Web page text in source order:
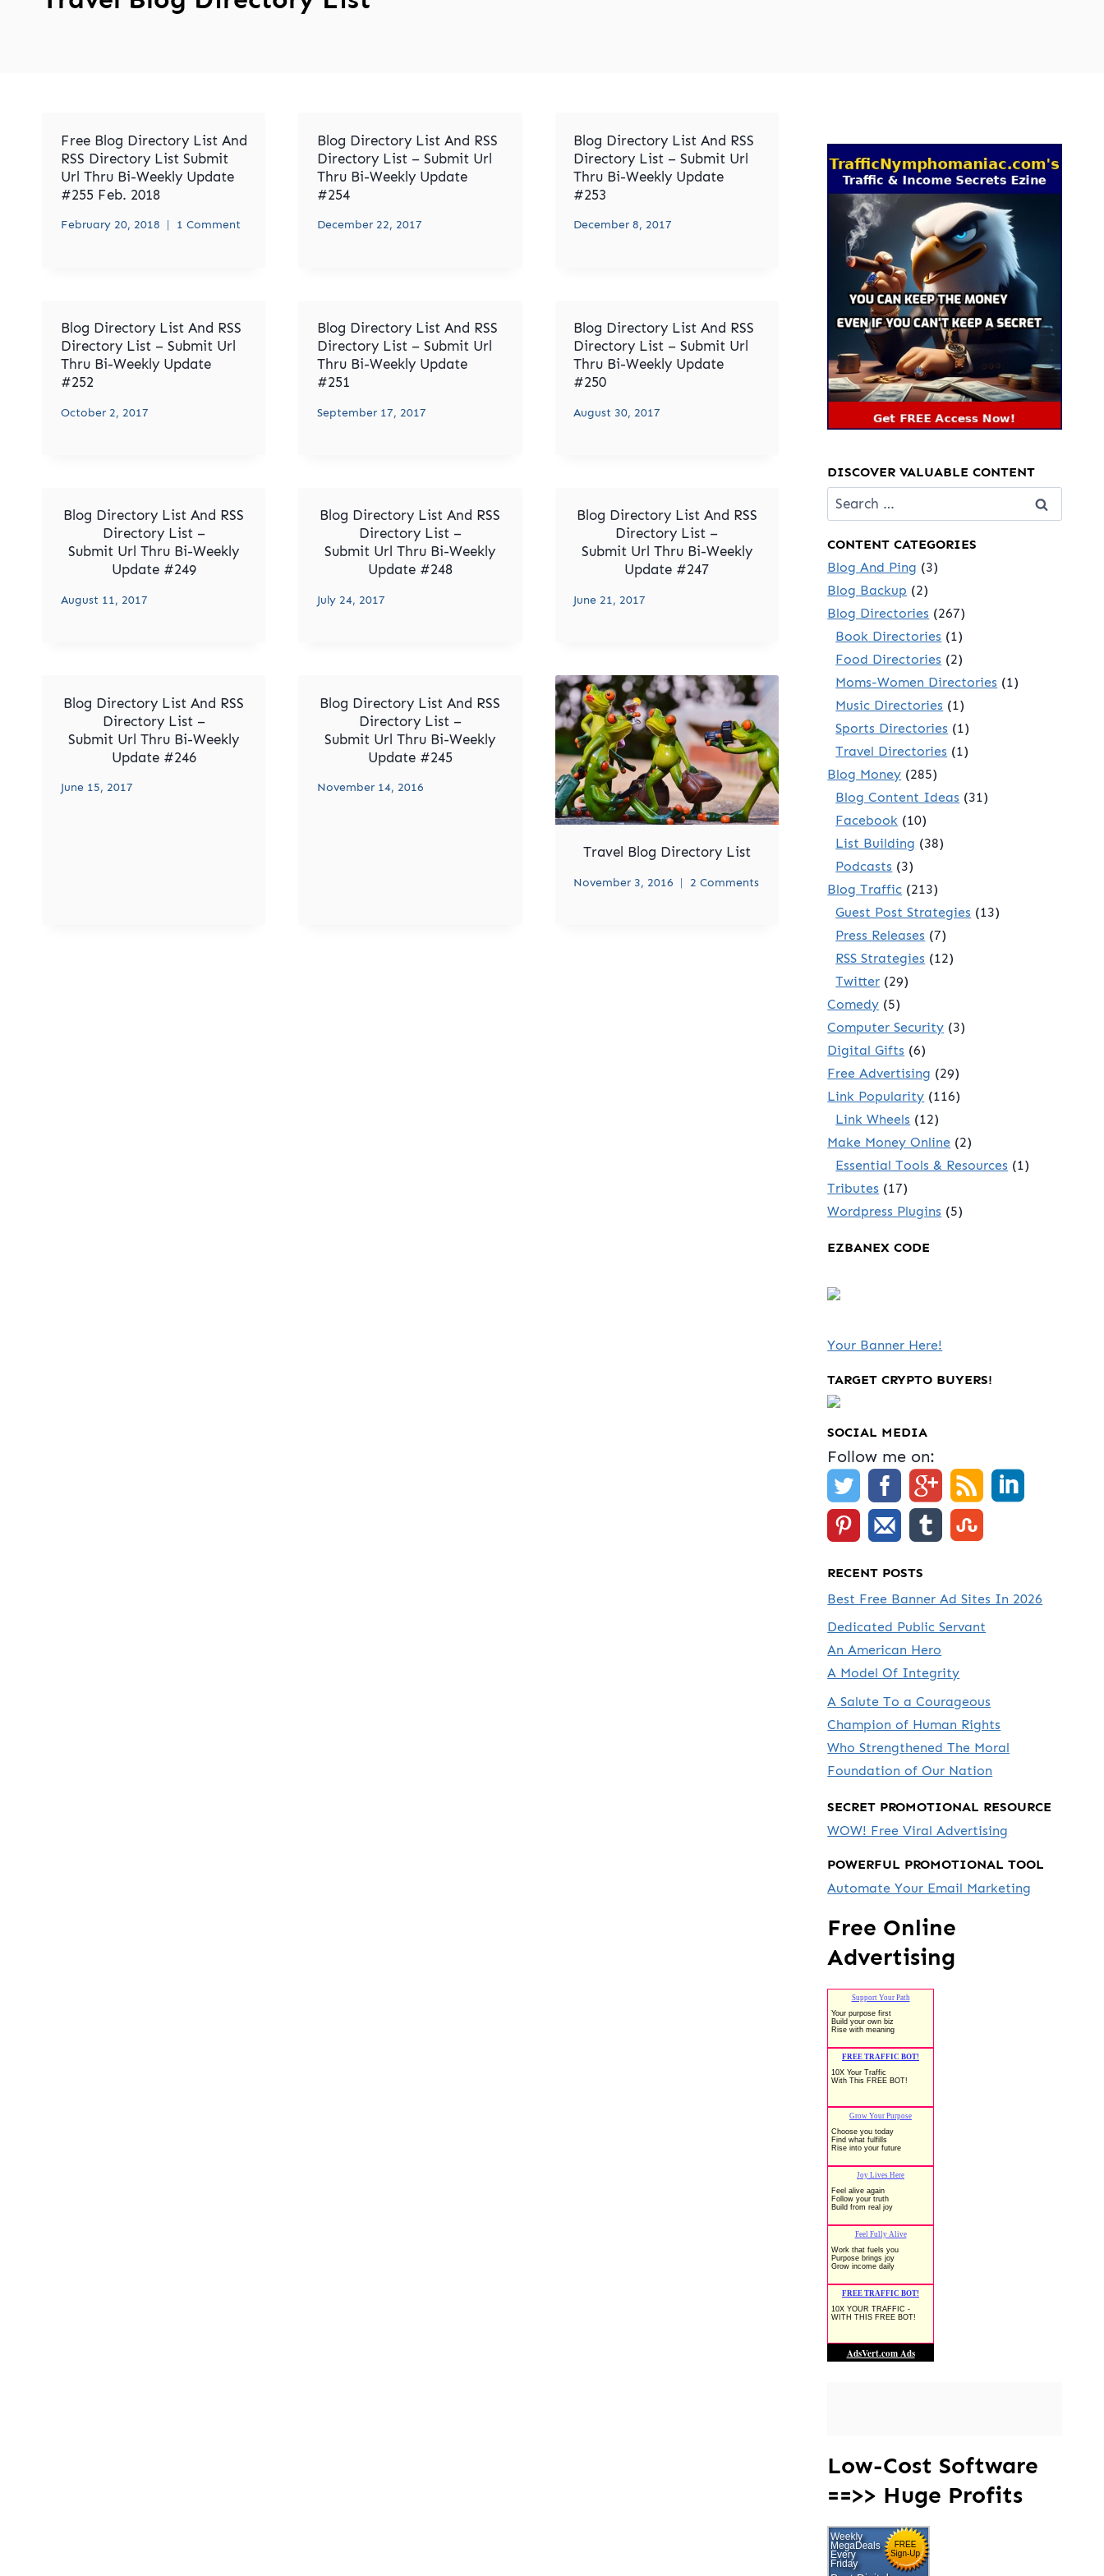
Free Blog Directory List And
RSS Directory List Submit
Url Thru Bi-Weekly Update
#255 Feb. 2018
February 20, 2018 1 Comment
Blog Directory List And RSS
Directory List – Submit Url
Thru Bi-Weekly Update
#254
December 22, 2017
Blog Directory List And RSS
Directory List – Submit Url
Thru Bi-Weekly Update
#253
December 8, 2017
Blog Directory List And RSS
Directory List – Submit Url
Thru Bi-Weekly Update
#252
October 2, 2017
Blog Directory List And RSS
Directory List – Submit Url
Thru Bi-Weekly Update
#251
September 17, 2017
Blog Directory List And RSS
Directory List – Submit Url
Thru Bi-Weekly Update
#250
August 30, 2017
Blog Directory List And RSS
Directory List –
Submit Url Thru Bi-Weekly
Update #249
August 11, 2017
Blog Directory List And RSS
Directory List –
Submit Url Thru Bi-Weekly
Update #248
July 24, 2017
Blog Directory List And RSS
Directory List –
Submit Url Thru Bi-Weekly
Update #247
June 21, 2017
Blog Directory List And RSS
Directory List –
Submit Url Thru Bi-Weekly
Update #246
June 15, 2017
Blog Directory List And RSS
Directory List –
Submit Url Thru Bi-Weekly
Update #245
November 14, 2016
Travel Blog Directory List
November 3, 2016 2 Comments
DISCOVER VALUABLE CONTENT
Search
for:
CONTENT CATEGORIES
Blog And Ping (3)
Blog Backup (2)
Blog Directories (267)
Book Directories (1)
Food Directories (2)
Moms-Women Directories (1)
Music Directories (1)
Sports Directories (1)
Travel Directories (1)
Blog Money (285)
Blog Content Ideas (31)
Facebook (10)
List Building (38)
Podcasts (3)
Blog Traffic (213)
Guest Post Strategies (13)
Press Releases (7)
RSS Strategies (12)
Twitter (29)
Comedy (5)
Computer Security (3)
Digital Gifts (6)
Free Advertising (29)
Link Popularity (116)
Link Wheels (12)
Make Money Online (2)
Essential Tools & Resources (1)
Tributes (17)
Wordpress Plugins (5)
EZBANEX CODE
Your Banner Here!
TARGET CRYPTO BUYERS!
SOCIAL MEDIA
Follow me on:
RECENT POSTS
Best Free Banner Ad Sites In 2026
Dedicated Public Servant
An American Hero
A Model Of Integrity
A Salute To a Courageous
Champion of Human Rights
Who Strengthened The Moral
Foundation of Our Nation
SECRET PROMOTIONAL RESOURCE
WOW! Free Viral Advertising
POWERFUL PROMOTIONAL TOOL
Automate Your Email Marketing
Free Online
Advertising
Low-Cost Software
==>> Huge Profits